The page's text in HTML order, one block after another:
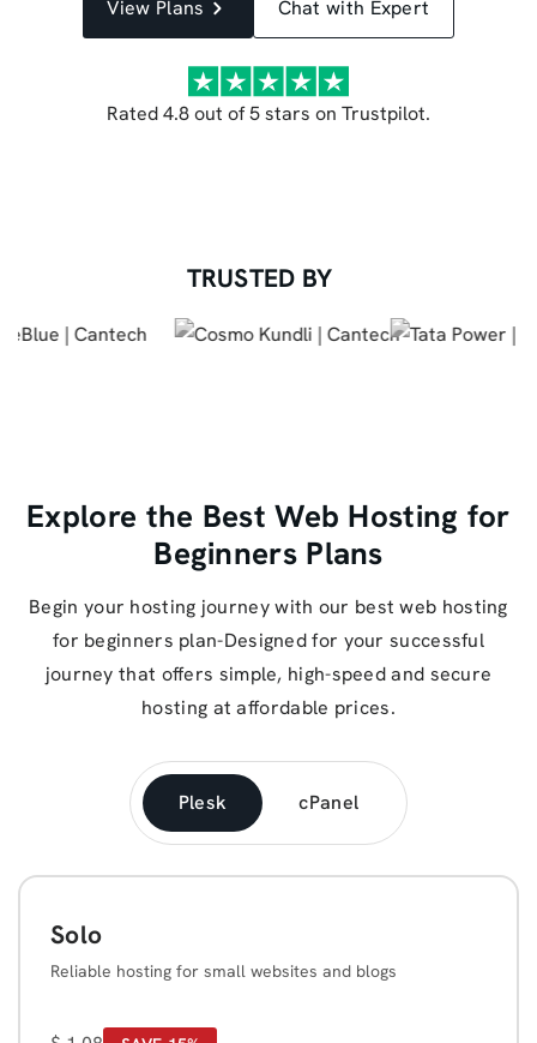
View Plans Chat with Expert
Rated 4.8 out of 5 stars on Trustpilot.
TRUSTED BY
Explore the Best Web Hosting for
Beginners Plans
Begin your hosting journey with our best web hosting
for beginners plan-Designed for your successful
journey that offers simple, high-speed and secure
hosting at affordable prices.
Plesk cPanel
Solo
Reliable hosting for small websites and blogs